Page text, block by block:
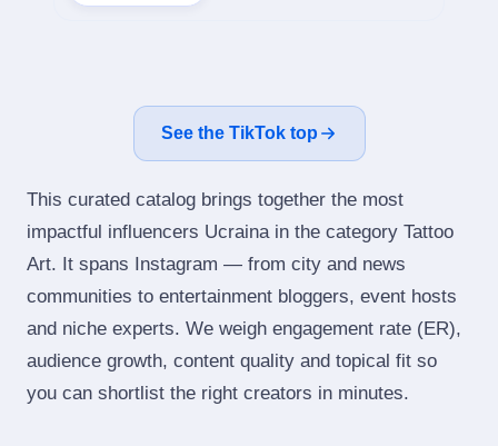
See the TikTok top
This curated catalog brings together the most
impactful influencers Ucraina in the category Tattoo
Art. It spans Instagram — from city and news
communities to entertainment bloggers, event hosts
and niche experts. We weigh engagement rate (ER),
audience growth, content quality and topical fit so
you can shortlist the right creators in minutes.